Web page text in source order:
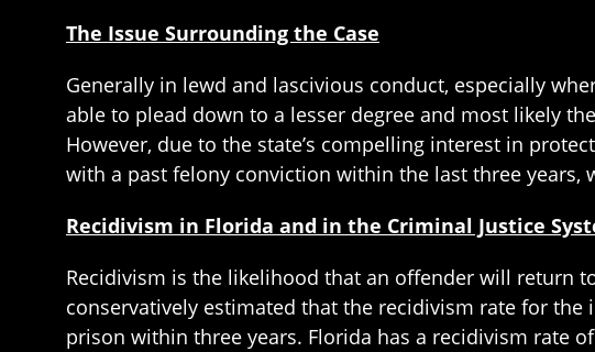
The Issue Surrounding the Case
Generally in lewd and lascivious conduct, especially
able to plead down to a lesser degree and most likely
However, due to the state’s compelling interest in
with a past felony conviction within the last three
Recidivism in Florida and in the Criminal Justice
Recidivism is the likelihood that an offender will return
conservatively estimated that the recidivism rate for
prison within three years. Florida has a recidivism rate